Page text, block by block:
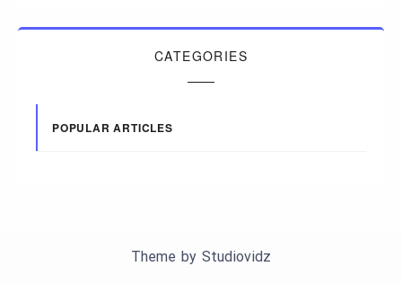
CATEGORIES
POPULAR ARTICLES
Theme by Studiovidz